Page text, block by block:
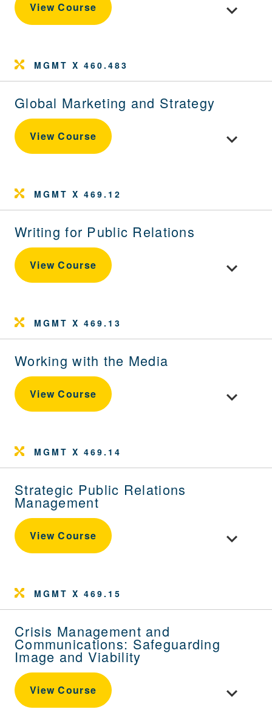
View Course Toggle
MGMT X 460.483
Global Marketing and Strategy
View Course Toggle
MGMT X 469.12
Writing for Public Relations
View Course Toggle
MGMT X 469.13
Working with the Media
View Course Toggle
MGMT X 469.14
Strategic Public Relations
Management
View Course Toggle
MGMT X 469.15
Crisis Management and
Communications: Safeguarding
Image and Viability
View Course Toggle